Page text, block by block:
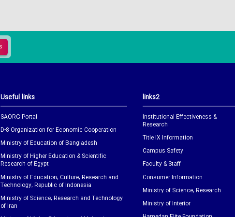
Useful links
SAORG Portal
D-8 Organization for Economic Cooperation
Ministry of Education of Bangladesh
Ministry of Higher Education & Scientific
Research of Egypt
Ministry of Education, Culture, Research and
Technology, Republic of Indonesia
Ministry of Science, Research and Technology
of Iran
links2
Institutional Effectiveness &
Research
Title IX Information
Campus Safety
Faculty & Staff
Consumer Information
Ministry of Science, Research
Ministry of Interior